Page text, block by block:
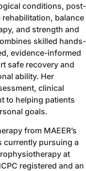
conditions, post-
balance
and strength and
skilled hands-
evidence-informed
safe recovery and
ability. Her
clinical
to helping patients
goals.
from MAEER’s
currently pursuing a
at
registered and an